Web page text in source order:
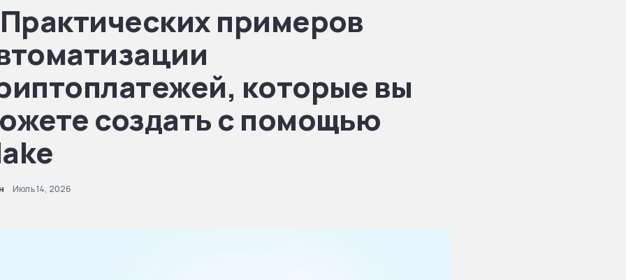
примеров
которые вы
создать с помощью
Июль 14, 2026